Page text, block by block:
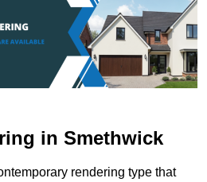
in Smethwick
rendering type that